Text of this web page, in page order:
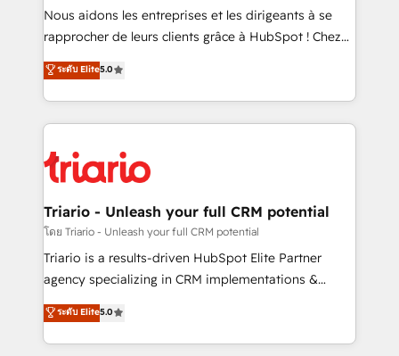
way for customers!" - Yamini Rangan, CEO of
HubSpot “Our experience with the team at Blue Frog
of experience and quality of skilled staff has earned
them a trusted reputation within the HubSpot
clients.” - Brian Garvey, VP, Solutions Partner
Program, HubSpot.
Nous aidons les entreprises et les dirigeants à se
rapprocher de leurs clients grâce à HubSpot ! Chez
DIGITALISIM, nous avons l'intime conviction que la
réussite des entreprises passe par l’innovation web,
le marketing digital, et la relation client ! C'est
pourquoi, nos experts sont à la fois capables de
référencement, votre stratégie digitale et le pilotage
et l'intégration d'HubSpot ! Les grandes phases d'un
projet HubSpot avec DIGITALISIM : 🧽 Nettoyage,
migration et intégration des bases de données. 🚀
Développement des interfaces avec vos logiciels
Book Process & Guidelines utilisateurs 🎓
Formations des utilisateurs
ระดับ Elite5.0
Triario - Unleash your full CRM potential
โดย Triario - Unleash your full CRM potential
Triario is a results-driven HubSpot Elite Partner
agency specializing in CRM implementations &
migrations, Revenue Operations, Custom
Integrations, Custom AI agents and AI-ready Website
Design With over 15 years of experience, we help
ระดับ Elite5.0